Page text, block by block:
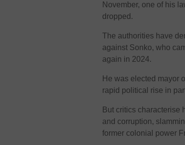
November, one of his
dropped.
The authorities have
against Sonko, who
again in 2024.
He was elected mayor
rapid political rise in
But critics characterise
and corruption,
former colonial power